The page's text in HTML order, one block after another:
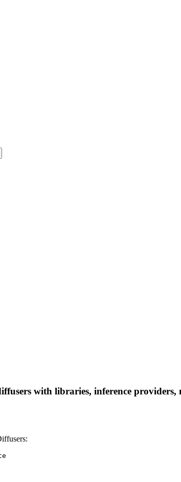
with libraries, inference